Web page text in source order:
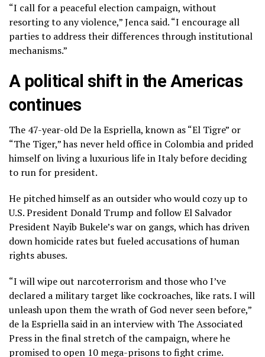
“I call for a peaceful election campaign, without
resorting to any violence,” Jenca said. “I encourage all
parties to address their differences through institutional
mechanisms.”
A political shift in the Americas
continues
The 47-year-old De la Espriella, known as “El Tigre” or
“The Tiger,” has never held office in Colombia and prided
himself on living a luxurious life in Italy before deciding
to run for president.
He pitched himself as an outsider who would cozy up to
U.S. President Donald Trump and follow El Salvador
President Nayib Bukele’s war on gangs, which has driven
down homicide rates but fueled accusations of human
rights abuses.
“I will wipe out narcoterrorism and those who I’ve
declared a military target like cockroaches, like rats. I will
unleash upon them the wrath of God never seen before,”
de la Espriella said in an interview with The Associated
Press in the final stretch of the campaign, where he
promised to open 10 mega-prisons to fight crime.